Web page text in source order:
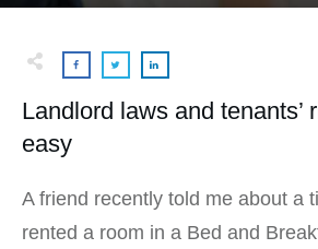
Landlord laws and tenants’
easy
A friend recently told me about a
rented a room in a Bed and